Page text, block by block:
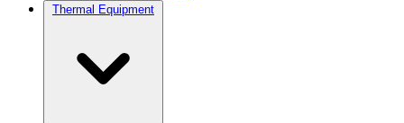
Thermal Equipment